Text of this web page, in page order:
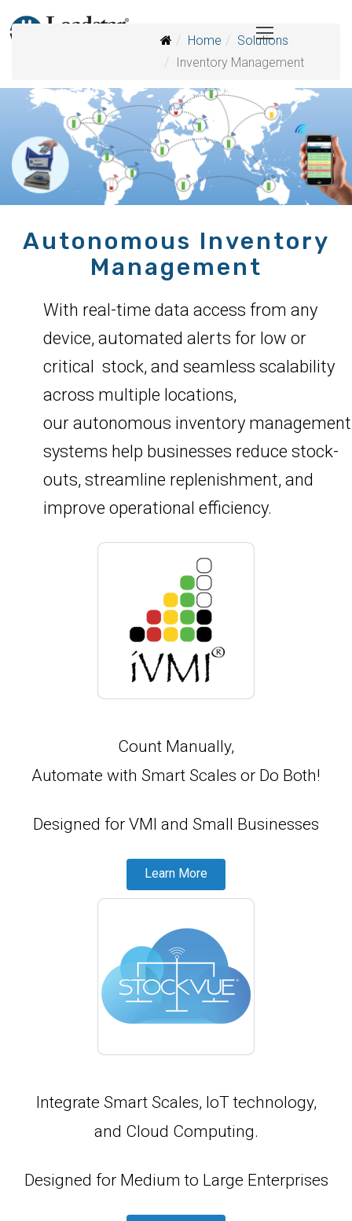
Home
Solutions
Inventory Management
Autonomous Inventory
Management
With real-time data access from any
device, automated alerts for low or
critical stock, and seamless scalability
across multiple locations,
our autonomous inventory management
systems help businesses reduce stock-
outs, streamline replenishment, and
improve operational efficiency.
Count Manually,
Automate with Smart Scales or Do Both!
Designed for VMI and Small Businesses
Learn More
Integrate Smart Scales, IoT technology,
and Cloud Computing.
Designed for Medium to Large Enterprises